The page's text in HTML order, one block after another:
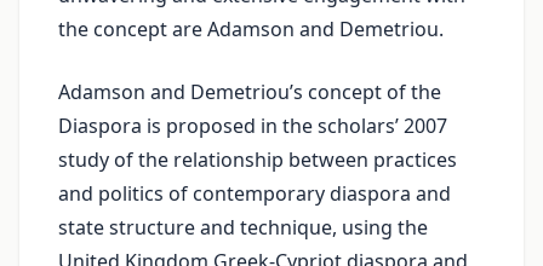
the concept are Adamson and Demetriou.
Adamson and Demetriou’s concept of the
Diaspora is proposed in the scholars’ 2007
study of the relationship between practices
and politics of contemporary diaspora and
state structure and technique, using the